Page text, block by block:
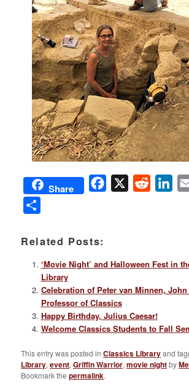
Share Facebook
X Reddit
Related Posts:
‘Movie Night’ and Halloween Fest in
Library
Celebration of Peter van Minnen,
Professor of Classics
Happy Birthday, Julius Caesar!
Welcome Classics Students to Fall
This entry was posted inClassics Libraryand
Library,event,Griffin Warrior,movie nightby
Bookmark thepermalink.